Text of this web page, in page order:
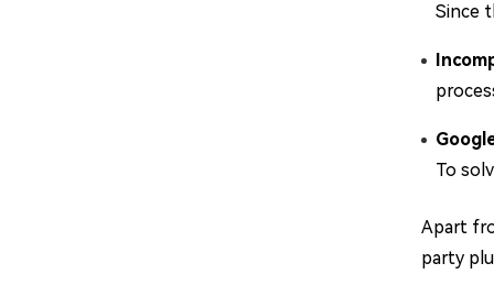
Since
To
Apart
party